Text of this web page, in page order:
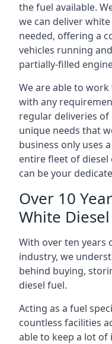
the fuel available.
we can deliver
needed, offering a
vehicles running
partially-filled
We are able to
with any
regular deliveries
unique needs that
business only uses
entire fleet of diesel
can be your
Over 10
White
With over ten years
industry, we
behind buying,
diesel fuel.
Acting as a fuel
countless facilities
able to keep a lot of